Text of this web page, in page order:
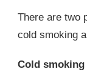
There are two
cold smoking
Cold smoking